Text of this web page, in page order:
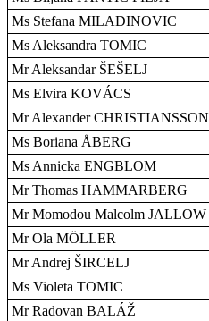
Ms Stefana MILADINOVIC
Ms Aleksandra TOMIC
Mr Aleksandar ŠEŠELJ
Ms Elvira KOVÁCS
Mr Alexander CHRISTIANSSON
Ms Boriana ÅBERG
Ms Annicka ENGBLOM
Mr Thomas HAMMARBERG
Mr Momodou Malcolm JALLOW
Mr Ola MÖLLER
Mr Andrej ŠIRCELJ
Ms Violeta TOMIC
Mr Radovan BALÁŽ